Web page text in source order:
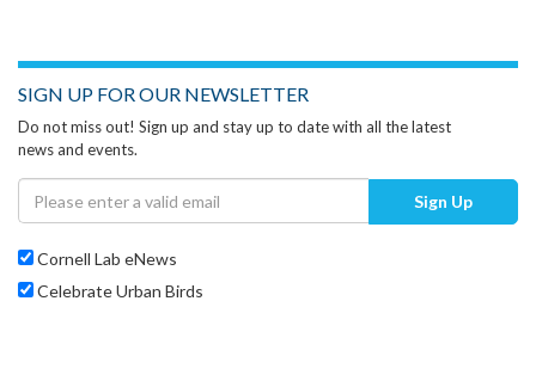
SIGN UP FOR OUR NEWSLETTER
Do not miss out! Sign up and stay up to date with all the latest
news and events.
Sign Up
Cornell Lab eNews
Celebrate Urban Birds